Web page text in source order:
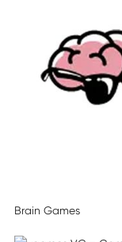
Brain Games